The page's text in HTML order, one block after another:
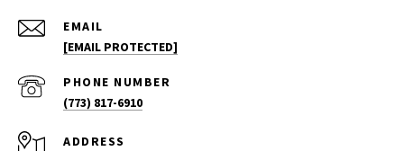
EMAIL
[EMAIL PROTECTED]
PHONE NUMBER
(773) 817-6910
ADDRESS